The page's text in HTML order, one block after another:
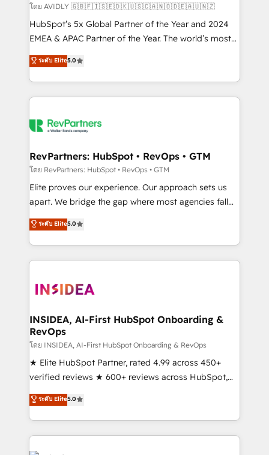
and reporting foundations ✔️ Custom integrations
and workflow automation ✔️ User adoption
programs, training, and enablement Through project-
partnerships, we guide organizations through the
revenue maturity model - delivering the right
grows.
โดย AVIDLY 🇬🇧🇫🇮🇸🇪🇩🇰🇺🇸🇨🇦🇳🇴🇩🇪🇦🇺🇳🇿
HubSpot’s 5x Global Partner of the Year and 2024
EMEA & APAC Partner of the Year. The world’s most
experienced and fully accredited HubSpot Solutions
Partner. 🚀 With 2,750+ HubSpot projects delivered
and 370+ specialists across EMEA, APAC and NAM,
we de-risk complex CRM programmes and
multi-region migrations to AI-powered automation,
scale. 🏆 HubSpot’s CEO called us “the partner of the
future.” Others agree it is proof of trust built through
measurable impact.
ระดับ Elite5.0
RevPartners: HubSpot • RevOps • GTM
โดย RevPartners: HubSpot • RevOps • GTM
Elite proves our experience. Our approach sets us
apart. We bridge the gap where most agencies fall
short by combining GTM strategy with technical
execution to solve the right problem with the right
solution. As the only firm in the world to hold Elite
Partner Accreditations with both HubSpot and Clay,
architecture, pipeline generation, data intelligence,
Choose RP: - Secure: Soc2 compliant 🛡️ - Pricing:
Implementations starting at $1,5k 💵 - Speed: Launch
in 14 days ⚡ - Global: 250 professionals across five
continents 🌐 - Scale: Fastest tiering Elite HubSpot
Partner 🪴 - Sales Hub: More implementations than
Salesforce addicts to HubSpot evangelists 🧡 Don't
hire a marketing agency for an Ops problem. Don't
ระดับ Elite5.0
INSIDEA, AI-First HubSpot Onboarding &
RevOps
โดย INSIDEA, AI-First HubSpot Onboarding & RevOps
★ Elite HubSpot Partner, rated 4.99 across 450+
verified reviews ★ 600+ reviews across HubSpot,
G2 & Clutch ★ 150+ in-house HubSpot-certified
experts ★ 1,500+ implementations across 25+
countries ★ AI-first, RevOps-led, onboarding-
obsessed INSIDEA helps growing companies turn
HubSpot into a revenue engine. We onboard your
ระดับ Elite5.0